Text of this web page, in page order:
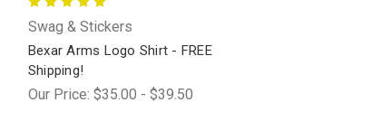
Swag & Stickers
Bexar Arms Logo Shirt - FREE
Shipping!
Our Price: $35.00 - $39.50